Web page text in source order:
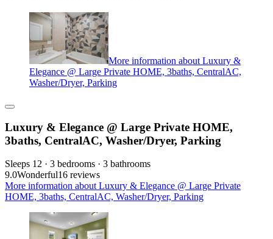
More information about Luxury &
Elegance @ Large Private HOME, 3baths, CentralAC,
Washer/Dryer, Parking
Luxury & Elegance @ Large Private HOME,
3baths, CentralAC, Washer/Dryer, Parking
Sleeps 12 · 3 bedrooms · 3 bathrooms
9.0Wonderful16 reviews
More information about Luxury & Elegance @ Large Private
HOME, 3baths, CentralAC, Washer/Dryer, Parking